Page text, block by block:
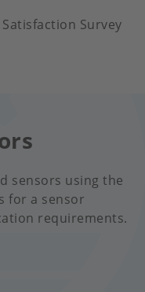
Survey
sensors using the
for a sensor
requirements.